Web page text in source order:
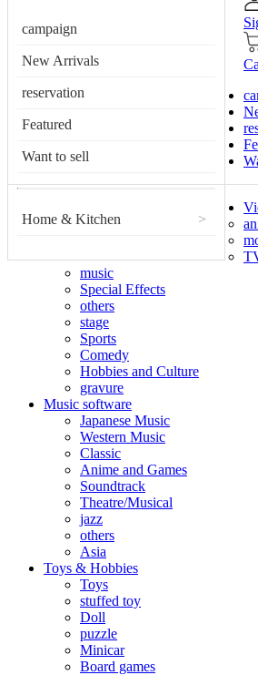
campaign
New Arrivals
reservation
Featured
Want to sell
Home & Kitchen >
music
Special Effects
others
stage
Sports
Comedy
Hobbies and Culture
gravure
Music software
Japanese Music
Western Music
Classic
Anime and Games
Soundtrack
Theatre/Musical
jazz
others
Asia
Toys & Hobbies
Toys
stuffed toy
Doll
puzzle
Minicar
Board games